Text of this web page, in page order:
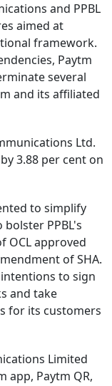
and PPBL
aimed at
framework.
Paytm
several
and its affiliated
Ltd.
3.88 per cent on
to simplify
PPBL's
OCL approved
of SHA.
to sign
and take
for its customers
Limited
app, Paytm QR,